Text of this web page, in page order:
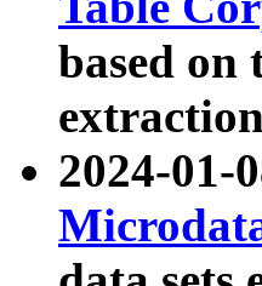
based on
2024-01-